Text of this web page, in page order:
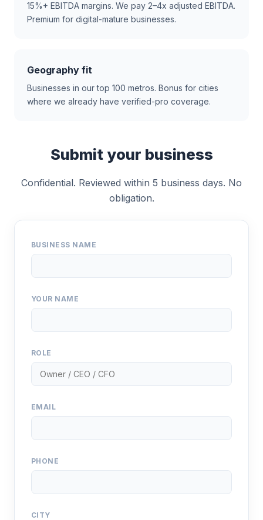
15%+ EBITDA margins. We pay 2–4x adjusted EBITDA.
Premium for digital-mature businesses.
Geography fit
Businesses in our top 100 metros. Bonus for cities
where we already have verified-pro coverage.
Submit your business
Confidential. Reviewed within 5 business days. No
obligation.
BUSINESS NAME
YOUR NAME
ROLE
EMAIL
PHONE
CITY